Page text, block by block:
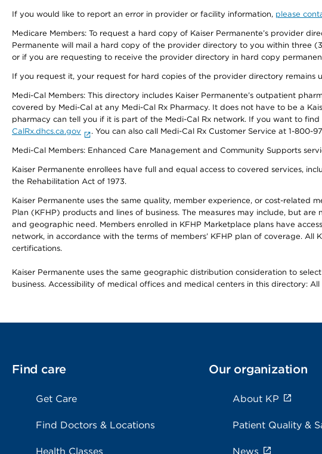
If you would like to report an error in provider or facility information, please
Medicare Members: To request a hard copy of Kaiser Permanente’s provider
Permanente will mail a hard copy of the provider directory to you within three
or if you are requesting to receive the provider directory in hard copy
If you request it, your request for hard copies of the provider directory
Medi-Cal Members: This directory includes Kaiser Permanente’s outpatient
covered by Medi-Cal at any Medi-Cal Rx Pharmacy. It does not have to be a
pharmacy can tell you if it is part of the Medi-Cal Rx network. If you want to
CalRx.dhcs.ca.gov
. You can also call Medi-Cal Rx Customer Service at 1-800-
Medi-Cal Members: Enhanced Care Management and Community Supports
Kaiser Permanente enrollees have full and equal access to covered services,
the Rehabilitation Act of 1973.
Kaiser Permanente uses the same quality, member experience, or cost-related
Plan (KFHP) products and lines of business. The measures may include, but
and geographic need. Members enrolled in KFHP Marketplace plans have
network, in accordance with the terms of members’ KFHP plan of coverage.
certifications.
Kaiser Permanente uses the same geographic distribution consideration to
business. Accessibility of medical offices and medical centers in this directory:
Find care
Get Care
Find Doctors & Locations
Health Classes
Our organization
About KP
Patient Quality &
News